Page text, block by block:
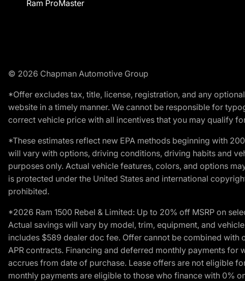
Ram ProMaster
© 2026 Chapman Automotive Group
*Offer excludes tax, title, license, registration, and any
website in a timely manner. We cannot be responsible for
correct vehicle price with all incentives that you may qualify
*These estimates reflect new EPA methods beginning with
will vary with options, driving conditions, driving habits and
purposes only. Actual vehicle features, colors, and options
is protected under the United States and international
prohibited.
*2026 Ram 1500 Rebel & Limited: Up to 20% off MSRP on
Actual savings will vary by model, trim, equipment, and
includes $589 dealer doc fee. Offer cannot be combined
APR contracts. Financing and deferred monthly payments
accrues from date of purchase. Lease offers are not eligible
monthly payments are eligible to those who finance with 0%